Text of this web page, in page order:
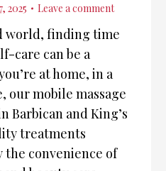
2025 Leave a comment
world, finding time
care can be a
at home, in a
our mobile massage
Barbican and King’s
treatments
the convenience of